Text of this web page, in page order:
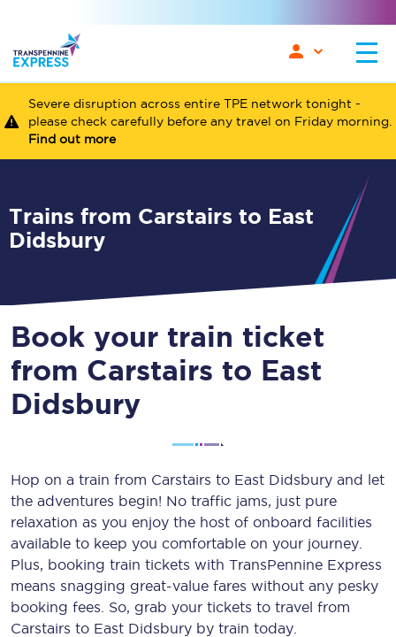
Severe disruption across entire TPE network tonight -
please check carefully before any travel on Friday morning.
Find out more
Trains from Carstairs to East
Didsbury
Book your train ticket
from Carstairs to East
Didsbury
Hop on a train from Carstairs to East Didsbury and let
the adventures begin! No traffic jams, just pure
relaxation as you enjoy the host of onboard facilities
available to keep you comfortable on your journey.
Plus, booking train tickets with TransPennine Express
means snagging great-value fares without any pesky
booking fees. So, grab your tickets to travel from
Carstairs to East Didsbury by train today.